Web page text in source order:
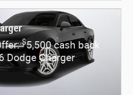
$5,500 cash back
Dodge Charger